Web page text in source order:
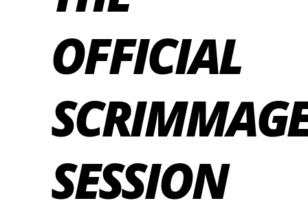
OFFICIAL
SESSION